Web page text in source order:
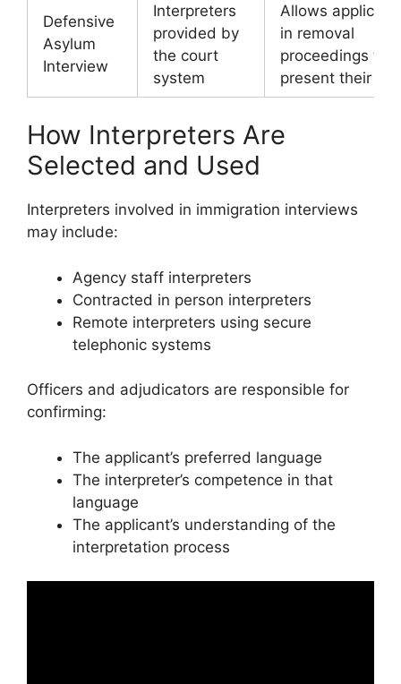
Defensive
Asylum
Interview
Interpreters
provided by
the court
system
Allows
in removal
proceedings to
present their
How Interpreters Are
Selected and Used
Interpreters involved in immigration interviews
may include:
Agency staff interpreters
Contracted in person interpreters
Remote interpreters using secure
telephonic systems
Officers and adjudicators are responsible for
confirming:
The applicant’s preferred language
The interpreter’s competence in that
language
The applicant’s understanding of the
interpretation process